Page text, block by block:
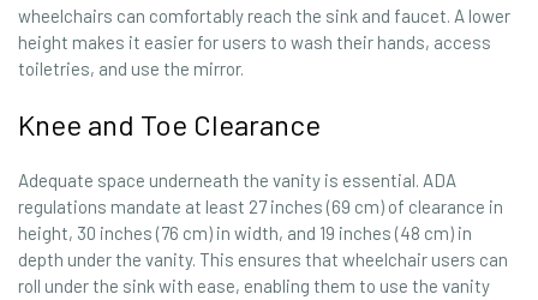
wheelchairs can comfortably reach the sink and faucet. A lower
height makes it easier for users to wash their hands, access
toiletries, and use the mirror.
Knee and Toe Clearance
Adequate space underneath the vanity is essential. ADA
regulations mandate at least 27 inches (69 cm) of clearance in
height, 30 inches (76 cm) in width, and 19 inches (48 cm) in
depth under the vanity. This ensures that wheelchair users can
roll under the sink with ease, enabling them to use the vanity